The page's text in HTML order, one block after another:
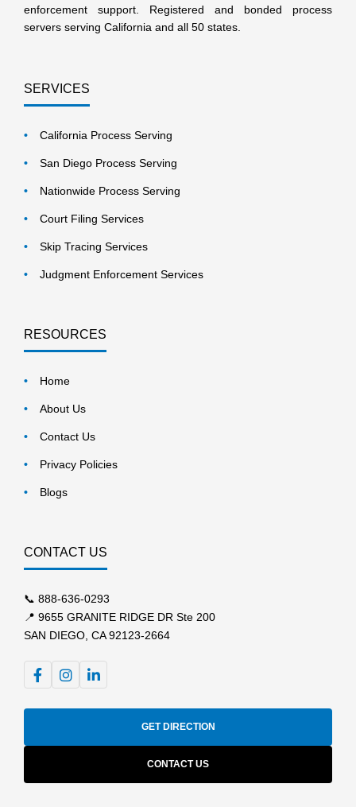
enforcement support. Registered and bonded process
servers serving California and all 50 states.
SERVICES
California Process Serving
San Diego Process Serving
Nationwide Process Serving
Court Filing Services
Skip Tracing Services
Judgment Enforcement Services
RESOURCES
Home
About Us
Contact Us
Privacy Policies
Blogs
CONTACT US
📞 888-636-0293
📍 9655 GRANITE RIDGE DR Ste 200
SAN DIEGO, CA 92123-2664
GET DIRECTION
CONTACT US